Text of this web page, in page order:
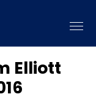
Elliott